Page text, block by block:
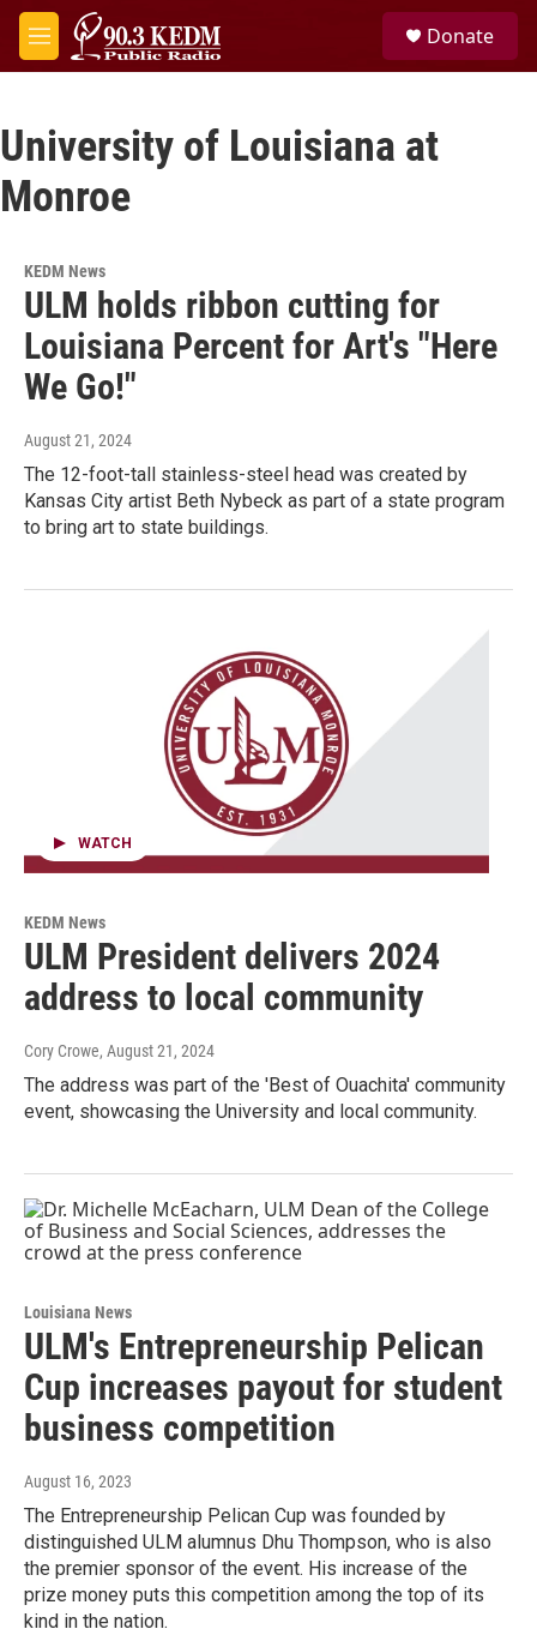
Skip to main content
M
e
Donate
University of Louisiana at
Monroe
KEDM News
ULM holds ribbon cutting for
Louisiana Percent for Art's "Here
We Go!"
August 21, 2024
The 12-foot-tall stainless-steel head was created by
Kansas City artist Beth Nybeck as part of a state program
to bring art to state buildings.
WATCH
KEDM News
ULM President delivers 2024
address to local community
Cory Crowe, August 21, 2024
The address was part of the 'Best of Ouachita' community
event, showcasing the University and local community.
Louisiana News
ULM's Entrepreneurship Pelican
Cup increases payout for student
business competition
August 16, 2023
The Entrepreneurship Pelican Cup was founded by
distinguished ULM alumnus Dhu Thompson, who is also
the premier sponsor of the event. His increase of the
prize money puts this competition among the top of its
kind in the nation.